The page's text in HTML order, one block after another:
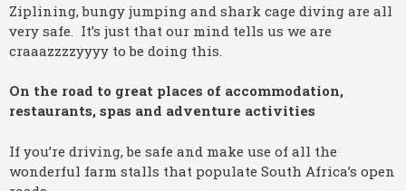
Ziplining, bungy jumping and shark cage diving are all
very safe. It’s just that our mind tells us we are
craaazzzzyyyy to be doing this.
On the road to great places of accommodation,
restaurants, spas and adventure activities
If you’re driving, be safe and make use of all the
wonderful farm stalls that populate South Africa’s open